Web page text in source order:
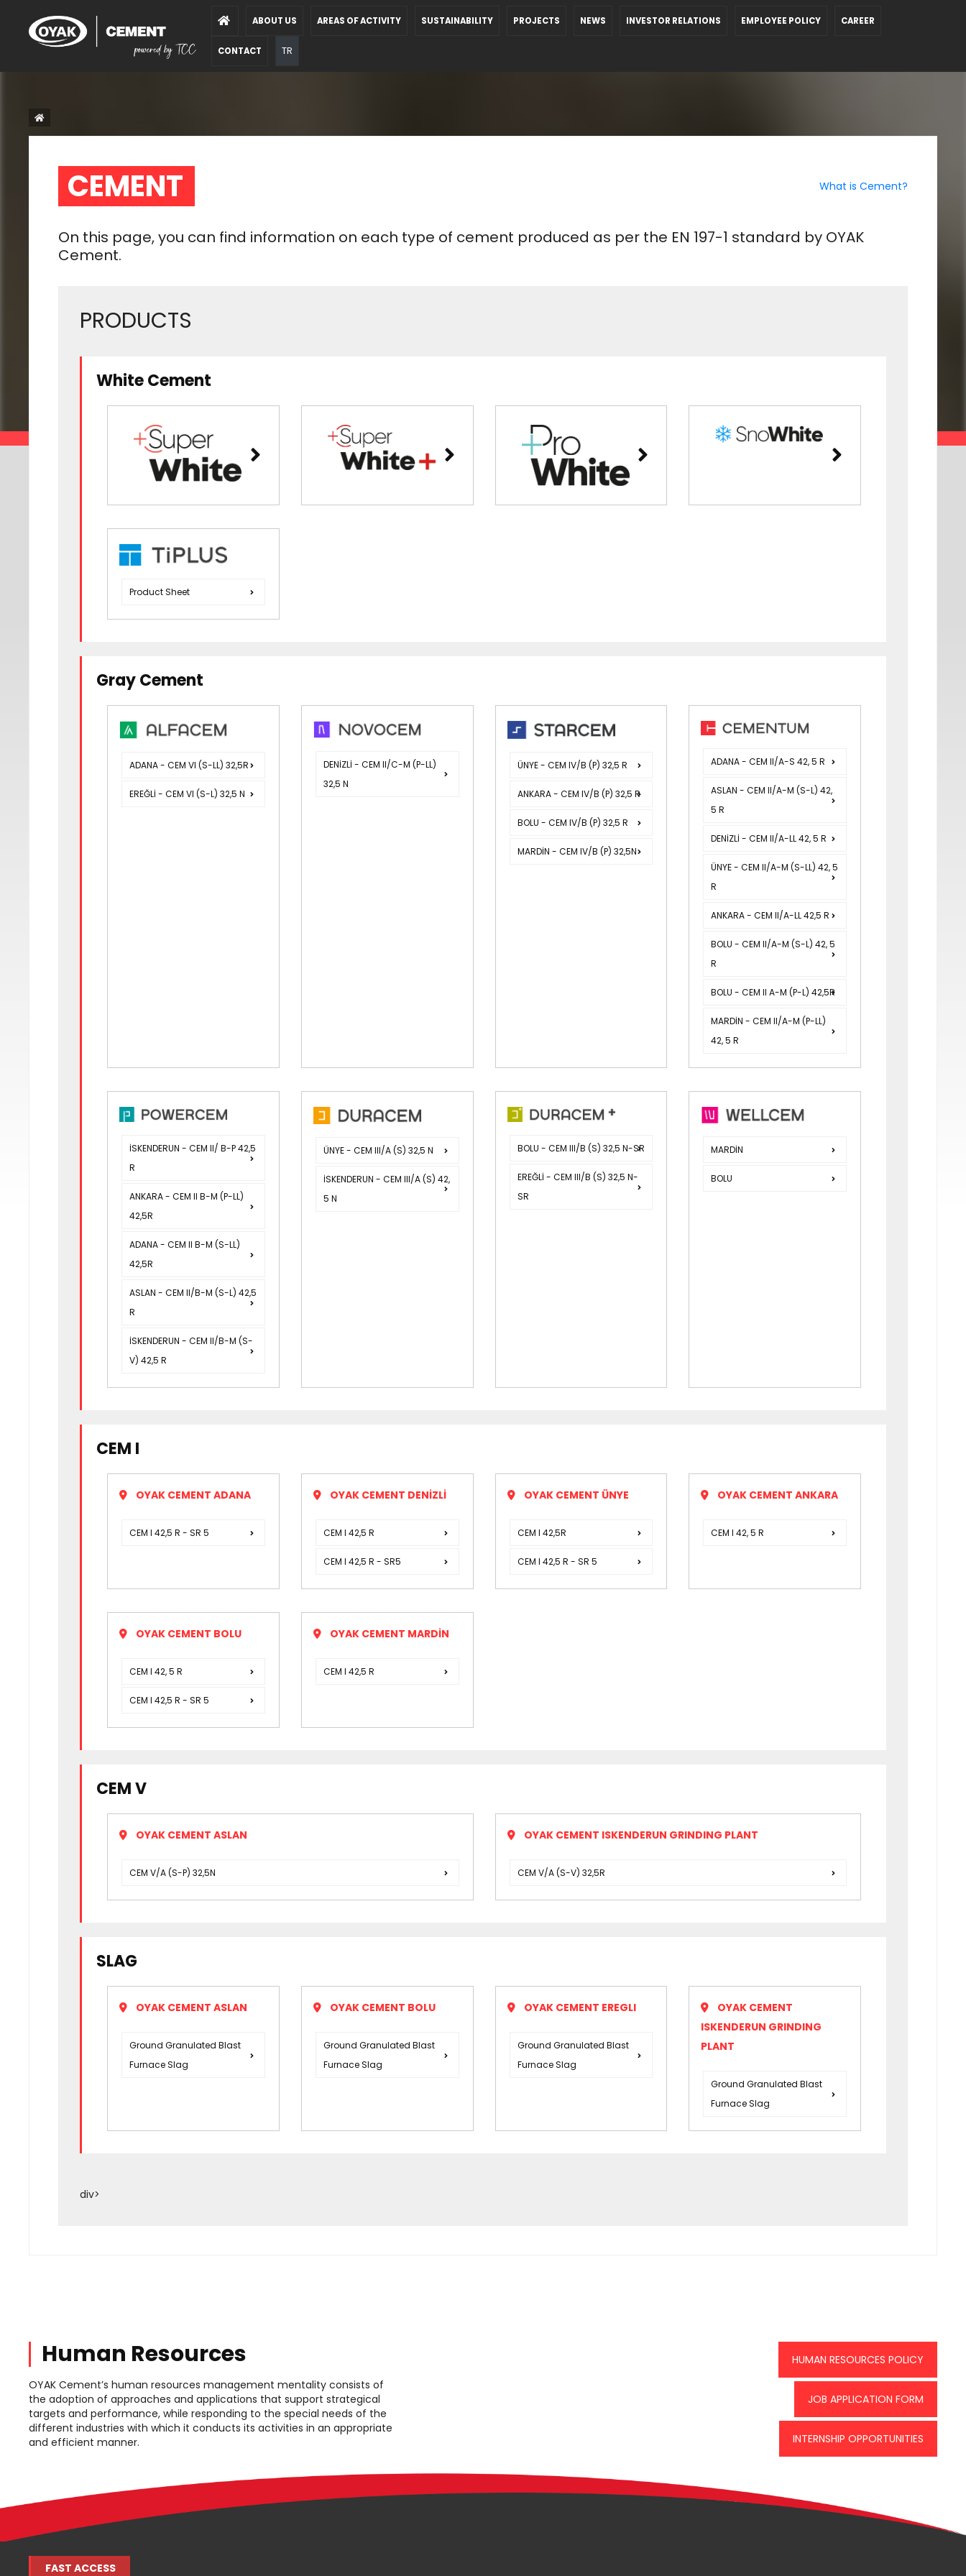
ABOUT US AREAS OF ACTIVITY SUSTAINABILITY PROJECTS NEWS INVESTOR RELATIONS EMPLOYEE POLICY CAREER
CONTACT TR
CEMENT What is Cement?
On this page, you can find information on each type of cement produced as per the EN 197-1 standard by OYAK
Cement.
PRODUCTS
White Cement
Product Sheet
Gray Cement
ADANA - CEM VI (S-LL) 32,5R
EREĞLİ - CEM VI (S-L) 32,5 N
DENİZLİ - CEM II/C-M (P-LL)
32,5 N
ÜNYE - CEM IV/B (P) 32,5 R
ANKARA - CEM IV/B (P) 32,5 R
BOLU - CEM IV/B (P) 32,5 R
MARDİN - CEM IV/B (P) 32,5N
ADANA - CEM II/A-S 42, 5 R
ASLAN - CEM II/A-M (S-L) 42,
5 R
DENİZLİ - CEM II/A-LL 42, 5 R
ÜNYE - CEM II/A-M (S-LL) 42, 5
R
ANKARA - CEM II/A-LL 42,5 R
BOLU - CEM II/A-M (S-L) 42, 5
R
BOLU - CEM II A-M (P-L) 42,5R
MARDİN - CEM II/A-M (P-LL)
42, 5 R
İSKENDERUN - CEM II/ B-P 42,5
R
ANKARA - CEM II B-M (P-LL)
42,5R
ADANA - CEM II B-M (S-LL)
42,5R
ASLAN - CEM II/B-M (S-L) 42,5
R
İSKENDERUN - CEM II/B-M (S-
V) 42,5 R
ÜNYE - CEM III/A (S) 32,5 N
İSKENDERUN - CEM III/A (S) 42,
5 N
BOLU - CEM III/B (S) 32,5 N-SR
EREĞLİ - CEM III/B (S) 32,5 N-
SR
MARDİN
BOLU
CEM I
OYAK CEMENT ADANA
CEM I 42,5 R - SR 5
OYAK CEMENT DENİZLİ
CEM I 42,5 R
CEM I 42,5 R - SR5
OYAK CEMENT ÜNYE
CEM I 42,5R
CEM I 42,5 R - SR 5
OYAK CEMENT ANKARA
CEM I 42, 5 R
OYAK CEMENT BOLU
CEM I 42, 5 R
CEM I 42,5 R - SR 5
OYAK CEMENT MARDİN
CEM I 42,5 R
CEM V
OYAK CEMENT ASLAN
CEM V/A (S-P) 32,5N
OYAK CEMENT ISKENDERUN GRINDING PLANT
CEM V/A (S-V) 32,5R
SLAG
OYAK CEMENT ASLAN
Ground Granulated Blast
Furnace Slag
OYAK CEMENT BOLU
Ground Granulated Blast
Furnace Slag
OYAK CEMENT EREGLI
Ground Granulated Blast
Furnace Slag
OYAK CEMENT
ISKENDERUN GRINDING
PLANT
Ground Granulated Blast
Furnace Slag
div>
Human Resources
OYAK Cement’s human resources management mentality consists of
the adoption of approaches and applications that support strategical
targets and performance, while responding to the special needs of the
different industries with which it conducts its activities in an appropriate
and efficient manner.
HUMAN RESOURCES POLICY
JOB APPLICATION FORM
INTERNSHIP OPPORTUNITIES
FAST ACCESS